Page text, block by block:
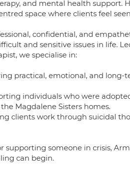
and mental health support.
space where clients feel
confidential, and
and sensitive issues in life.
we specialise in:
practical, emotional, and
individuals who were
Magdalene Sisters homes.
clients work through suicidal
someone in crisis,
can begin.